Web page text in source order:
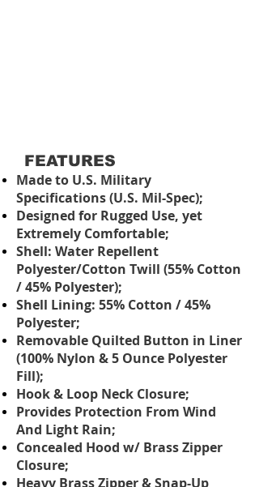
FEATURES
Made to U.S. Military
Specifications (U.S. Mil-Spec);
Designed for Rugged Use, yet
Extremely Comfortable;
Shell: Water Repellent
Polyester/Cotton Twill (55% Cotton
/ 45% Polyester);
Shell Lining: 55% Cotton / 45%
Polyester;
Removable Quilted Button in Liner
(100% Nylon & 5 Ounce Polyester
Fill);
Hook & Loop Neck Closure;
Provides Protection From Wind
And Light Rain;
Concealed Hood w/ Brass Zipper
Closure;
Heavy Brass Zipper & Snap-Up